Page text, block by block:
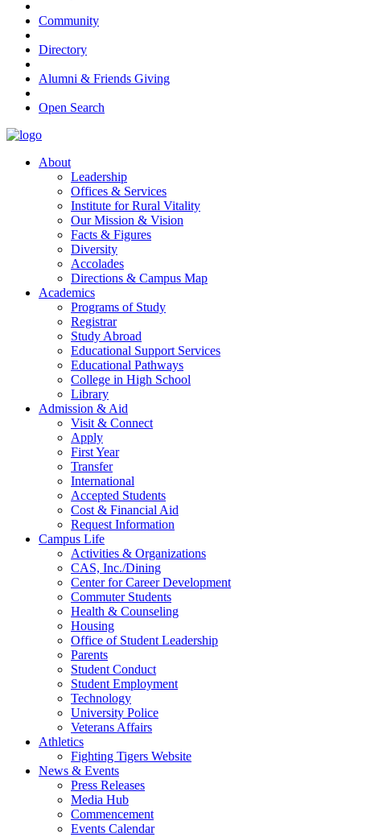
Community
Directory
Alumni & Friends Giving
Open Search
About
Leadership
Offices & Services
Institute for Rural Vitality
Our Mission & Vision
Facts & Figures
Diversity
Accolades
Directions & Campus Map
Academics
Programs of Study
Registrar
Study Abroad
Educational Support Services
Educational Pathways
College in High School
Library
Admission & Aid
Visit & Connect
Apply
First Year
Transfer
International
Accepted Students
Cost & Financial Aid
Request Information
Campus Life
Activities & Organizations
CAS, Inc./Dining
Center for Career Development
Commuter Students
Health & Counseling
Housing
Office of Student Leadership
Parents
Student Conduct
Student Employment
Technology
University Police
Veterans Affairs
Athletics
Fighting Tigers Website
News & Events
Press Releases
Media Hub
Commencement
Events Calendar